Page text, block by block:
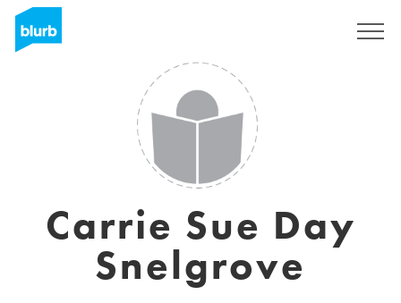
Carrie Sue Day
Snelgrove